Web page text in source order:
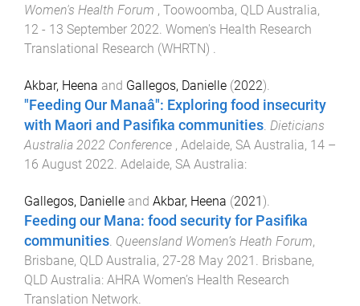
Women's Health Forum , Toowoomba, QLD Australia,
12 - 13 September 2022. Women's Health Research
Translational Research (WHRTN) .
Akbar, Heena and Gallegos, Danielle (2022).
"Feeding Our Manaâ": Exploring food insecurity
with Maori and Pasifika communities. Dieticians
Australia 2022 Conference , Adelaide, SA Australia, 14 –
16 August 2022. Adelaide, SA Australia:
Gallegos, Danielle and Akbar, Heena (2021).
Feeding our Mana: food security for Pasifika
communities Queensland Women’s Heath Forum,
Brisbane, QLD Australia, 27-28 May 2021
Brisbane,
QLD Australia: AHRA Women’s Health Research
Translation Network